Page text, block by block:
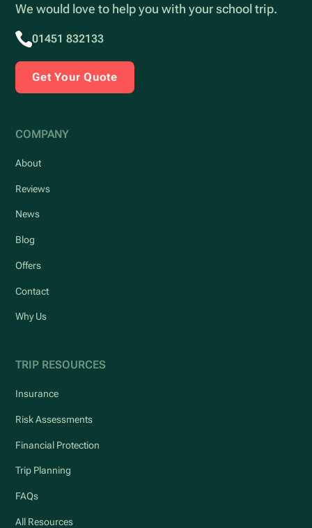
We would love to help you with your school trip.
01451 832133
Get Your Quote
COMPANY
About
Reviews
News
Blog
Offers
Contact
Why Us
TRIP RESOURCES
Insurance
Risk Assessments
Financial Protection
Trip Planning
FAQs
All Resources